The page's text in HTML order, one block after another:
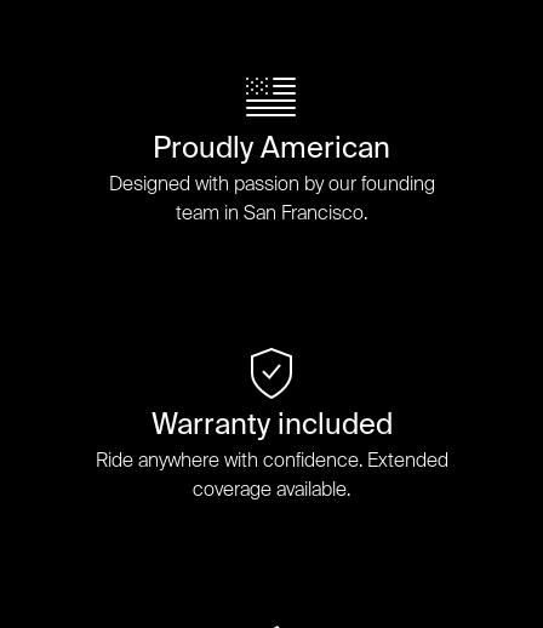
Proudly American
Designed with passion by our founding
team in San Francisco.
Warranty included
Ride anywhere with confidence. Extended
coverage available.